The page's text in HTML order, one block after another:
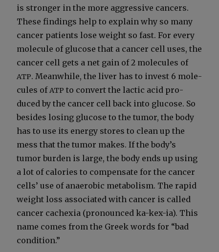
is stronger in the more aggres­sive can­cers.
These find­ings help to explain why so many
can­cer patients lose weight so fast. For every
mol­e­cule of glu­cose that a can­cer cell uses, the
can­cer cell gets a net gain of 2 mol­e­cules of
ATP. Mean­while, the liv­er has to invest 6 mol­e­
cules ofATP to con­vert the lac­tic acid pro­
duced by the can­cer cell back into glu­cose. So
besides los­ing glu­cose to the tumor, the body
has to use its ener­gy stores to clean up the
mess that the tumor makes. If the body’s
tumor bur­den is large, the body ends up using
a lot of calo­ries to com­pen­sate for the can­cer
cells’ use of anaer­o­bic metab­o­lism. The rapid
weight loss asso­ci­at­ed with can­cer is called
can­cer cachex­ia (pro­nounced ka-kex-ia). This
name comes from the Greek words for “bad
con­di­tion.”